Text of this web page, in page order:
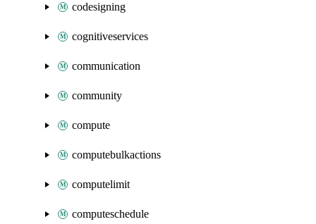
codesigning
cognitiveservices
communication
community
compute
computebulkactions
computelimit
computeschedule